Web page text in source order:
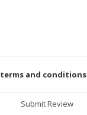
terms and conditions
Submit Review